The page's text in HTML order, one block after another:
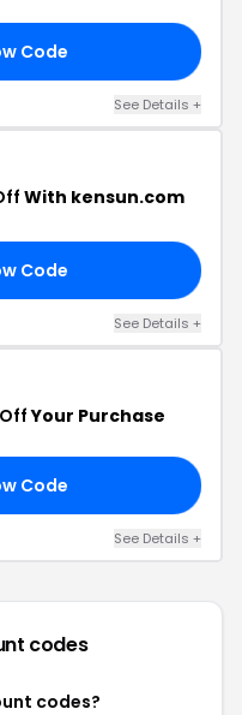
Code
See Details +
With kensun.com
Code
See Details +
Your Purchase
Code
See Details +
codes
codes?